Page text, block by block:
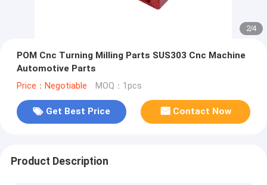
2/4
POM Cnc Turning Milling Parts SUS303 Cnc Machine
Automotive Parts
Price：Negotiable MOQ：1pcs
Get Best Price Contact Now
Product Description